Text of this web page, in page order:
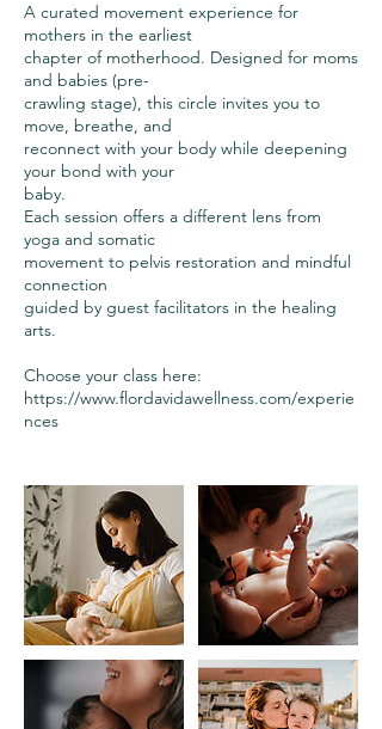
A curated movement experience for
mothers in the earliest
chapter of motherhood. Designed for moms
and babies (pre-
crawling stage), this circle invites you to
move, breathe, and
reconnect with your body while deepening
your bond with your
baby.
Each session offers a different lens from
yoga and somatic
movement to pelvis restoration and mindful
connection
guided by guest facilitators in the healing
arts.
Choose your class here:
https://www.flordavidawellness.com/experie
nces